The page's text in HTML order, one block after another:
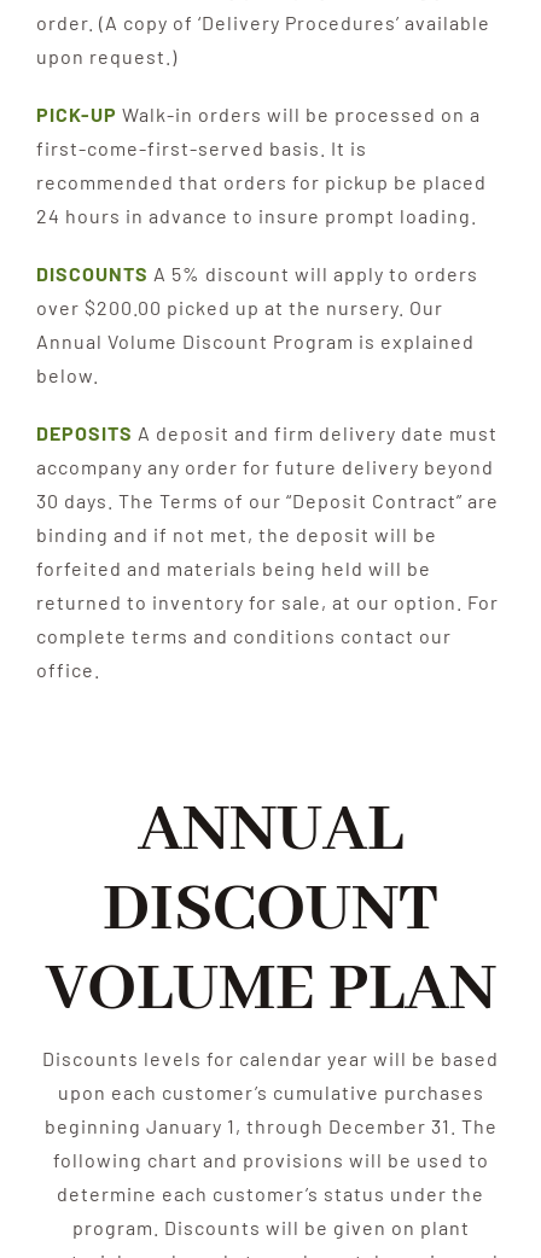
order. (A copy of ‘Delivery Procedures’ available
upon request.)
PICK-UP Walk-in orders will be processed on a
first-come-first-served basis. It is
recommended that orders for pickup be placed
24 hours in advance to insure prompt loading.
DISCOUNTS A 5% discount will apply to orders
over $200.00 picked up at the nursery. Our
Annual Volume Discount Program is explained
below.
DEPOSITS A deposit and firm delivery date must
accompany any order for future delivery beyond
30 days. The Terms of our “Deposit Contract” are
binding and if not met, the deposit will be
forfeited and materials being held will be
returned to inventory for sale, at our option. For
complete terms and conditions contact our
office.
ANNUAL
DISCOUNT
VOLUME PLAN
Discounts levels for calendar year will be based
upon each customer’s cumulative purchases
beginning January 1, through December 31. The
following chart and provisions will be used to
determine each customer’s status under the
program. Discounts will be given on plant